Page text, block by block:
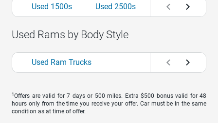
Used 1500s Used 2500s
Used Rams by Body Style
Used Ram Trucks
1 Offers are valid for 7 days or 500 miles. Extra $500 bonus valid for 48
hours only from the time you receive your offer. Car must be in the same
condition as at time of offer.